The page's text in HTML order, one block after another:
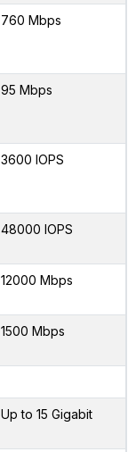
760 Mbps
95 Mbps
3600 IOPS
48000 IOPS
12000 Mbps
1500 Mbps
Up to 15 Gigabit